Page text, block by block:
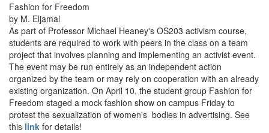
Fashion for Freedom
by M. Eljamal
As part of Professor Michael Heaney's OS203 activism course,
students are required to work with peers in the class on a team
project that involves planning and implementing an activist event.
The event may be run entirely as an independent action
organized by the team or may rely on cooperation with an already
existing organization. On April 10, the student group Fashion for
Freedom staged a mock fashion show on campus Friday to
protest the sexualization of women's bodies in advertising. See
this link for details!